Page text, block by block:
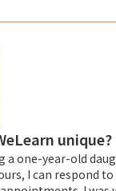
unique?
a one-year-old
I can respond to